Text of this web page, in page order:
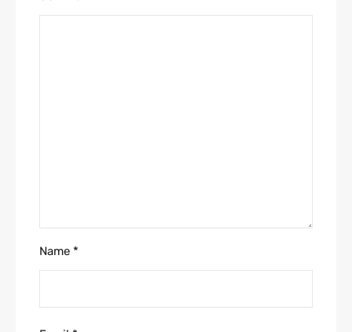
Name *